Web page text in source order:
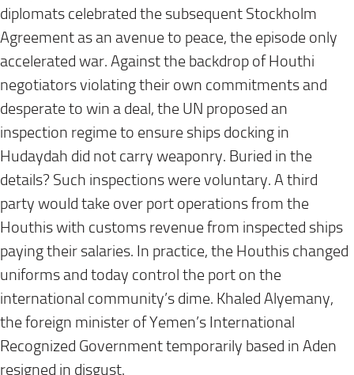
diplomats celebrated the subsequent Stockholm
Agreement as an avenue to peace, the episode only
accelerated war. Against the backdrop of Houthi
negotiators violating their own commitments and
desperate to win a deal, the UN proposed an
inspection regime to ensure ships docking in
Hudaydah did not carry weaponry. Buried in the
details? Such inspections were voluntary. A third
party would take over port operations from the
Houthis with customs revenue from inspected ships
paying their salaries. In practice, the Houthis changed
uniforms and today control the port on the
international community’s dime. Khaled Alyemany,
the foreign minister of Yemen’s International
Recognized Government temporarily based in Aden
resigned in disgust.